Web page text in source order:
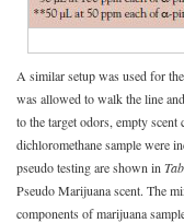
A similar setup was used for
was allowed to walk the line
to the target odors, empty scent
dichloromethane sample were
pseudo testing are shown in
Pseudo Marijuana scent. The
components of marijuana